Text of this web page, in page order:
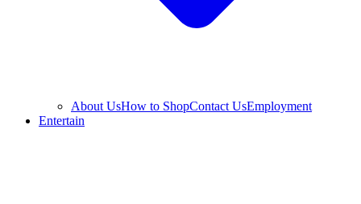
About UsHow to ShopContact UsEmployment
Entertain